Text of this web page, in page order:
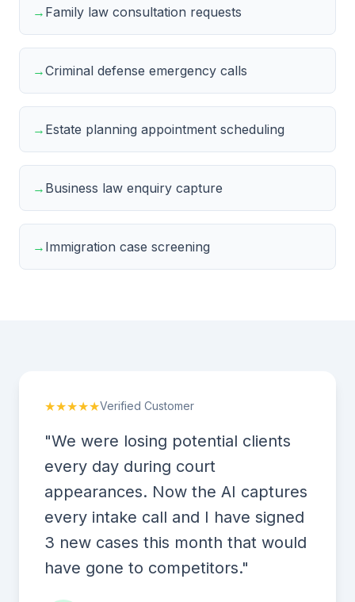
→ Family law consultation requests
→Criminal defense emergency calls
→ Estate planning appointment scheduling
→ Business law enquiry capture
→ Immigration case screening
★★★★★Verified Customer
"We were losing potential clients
every day during court
appearances. Now the AI captures
every intake call and I have signed
3 new cases this month that would
have gone to competitors."